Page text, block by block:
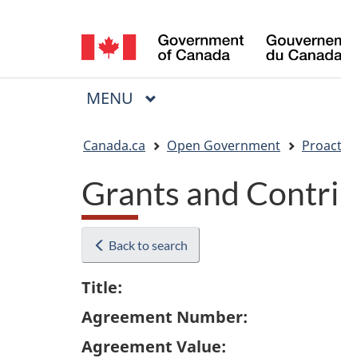
selection
Menu
MAIN
MENU
Canada.ca Open Government
Grants and
Back to search
Title:
Agreement Number:
Agreement Value: